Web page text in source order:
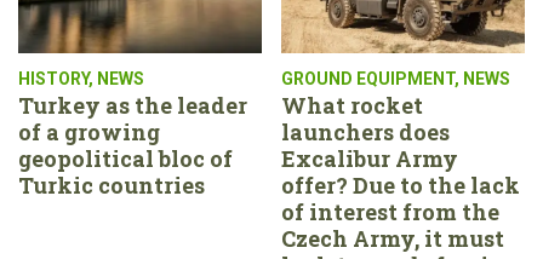
HISTORY, NEWS
Turkey as the leader
of a growing
geopolitical bloc of
Turkic countries
GROUND EQUIPMENT, NEWS
What rocket
launchers does
Excalibur Army
offer? Due to the lack
of interest from the
Czech Army, it must